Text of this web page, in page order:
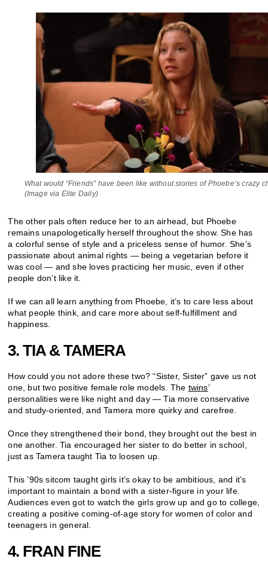
What would “Friends” have been like without stories of Phoebe’s crazy
(Image via Elite Daily)
The other pals often reduce her to an airhead, but Phoebe
remains unapologetically herself throughout the show. She has
a colorful sense of style and a priceless sense of humor. She’s
passionate about animal rights — being a vegetarian before it
was cool — and she loves practicing her music, even if other
people don’t like it.
If we can all learn anything from Phoebe, it’s to care less about
what people think, and care more about self-fulfillment and
happiness.
3. TIA & TAMERA
How could you not adore these two? “Sister, Sister” gave us not
one, but two positive female role models. The twins’
personalities were like night and day — Tia more conservative
and study-oriented, and Tamera more quirky and carefree.
Once they strengthened their bond, they brought out the best in
one another. Tia encouraged her sister to do better in school,
just as Tamera taught Tia to loosen up.
This ’90s sitcom taught girls it’s okay to be ambitious, and it’s
important to maintain a bond with a sister-figure in your life.
Audiences even got to watch the girls grow up and go to college,
creating a positive coming-of-age story for women of color and
teenagers in general.
4. FRAN FINE